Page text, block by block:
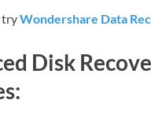
tryWondershare Data
Disk